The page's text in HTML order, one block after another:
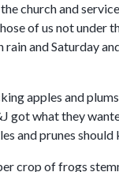
church and
of us not under
and Saturday
apples and
got what they
and prunes
crop of frogs